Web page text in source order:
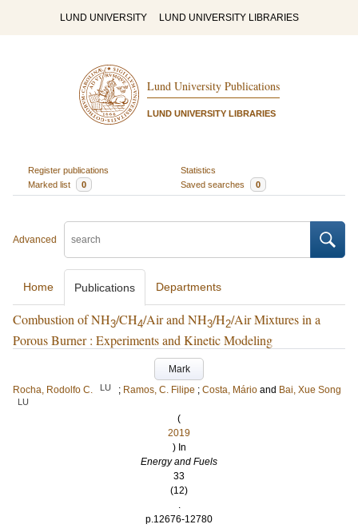
LUND UNIVERSITY LUND UNIVERSITY LIBRARIES
Lund University Publications
LUND UNIVERSITY LIBRARIES
Register publications
Statistics
Marked list
0 Saved searches 0
Advanced
Home Publications Departments
Combustion of NH3/CH4/Air and NH3/H2/Air Mixtures in a
Porous Burner : Experiments and Kinetic Modeling
Mark
Rocha, Rodolfo C.
LU ; Ramos, C. Filipe ; Costa, Mário and Bai, Xue Song
LU
(
2019
) In
Energy and Fuels
33
(12)
.
p.12676-12780